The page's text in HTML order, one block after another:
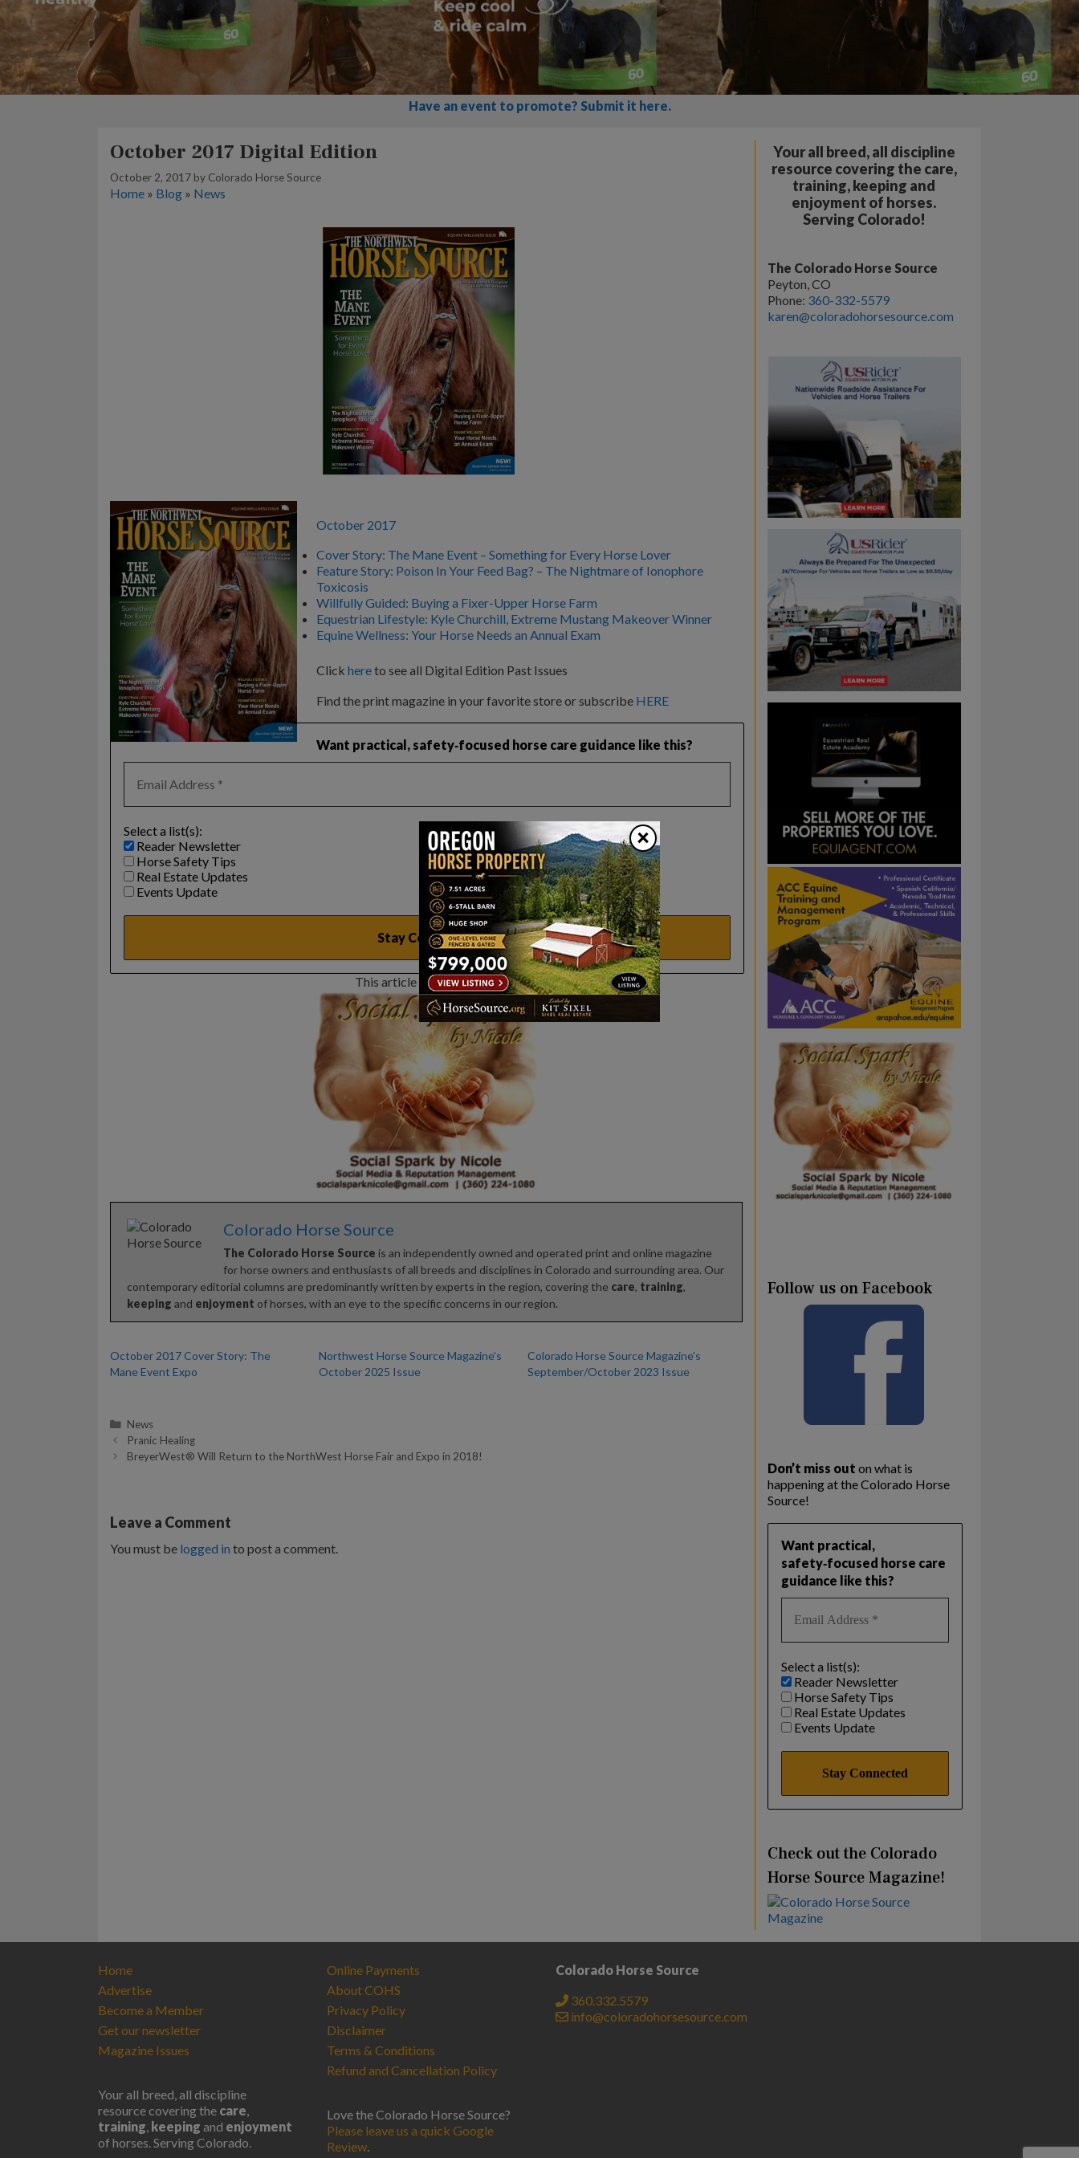
Have an event to promote? Submit it here.
October 2017 Digital Edition
October 2, 2017 by Colorado Horse Source
Home » Blog » News
October 2017
Cover Story: The Mane Event – Something for Every Horse Lover
Feature Story: Poison In Your Feed Bag? – The Nightmare of Ionophore
Toxicosis
Willfully Guided: Buying a Fixer-Upper Horse Farm
Equestrian Lifestyle: Kyle Churchill, Extreme Mustang Makeover Winner
Equine Wellness: Your Horse Needs an Annual Exam
Click hereto see all Digital Edition Past Issues
Find the print magazine in your favorite store or subscribe HERE
Want practical, safety‑focused horse care guidance like this?
Select a list(s):
Reader Newsletter
Horse Safety Tips
Real Estate Updates
Events Update
This article sponsored by:
Colorado Horse Source
The Colorado Horse Source is an independently owned and operated print and online magazine
for horse owners and enthusiasts of all breeds and disciplines in Colorado and surrounding area. Our
contemporary editorial columns are predominantly written by experts in the region, covering the care, training,
keeping and enjoyment of horses, with an eye to the specific concerns in our region.
October 2017 Cover Story: The
Mane Event Expo
Northwest Horse Source Magazine’s
October 2025 Issue
Colorado Horse Source Magazine’s
September/October 2023 Issue
Categories
News
Pranic Healing
BreyerWest® Will Return to the NorthWest Horse Fair and Expo in 2018!
Leave a Comment
You must be logged in to post a comment.
Your all breed, all discipline
resource covering the care,
training, keeping and
enjoyment of horses.
Serving Colorado!
The Colorado Horse Source
Peyton, CO
Phone: 360-332-5579
karen@coloradohorsesource.com
Follow us on Facebook
Don’t miss out on what is
happening at the Colorado Horse
Source!
Want practical,
safety‑focused horse care
guidance like this?
Select a list(s):
Reader Newsletter
Horse Safety Tips
Real Estate Updates
Events Update
Check out the Colorado
Horse Source Magazine!
Home
Advertise
Become a Member
Get our newsletter
Magazine Issues
Your all breed, all discipline
resource covering the care,
training, keeping and enjoyment
of horses. Serving Colorado.
Online Payments
About COHS
Privacy Policy
Disclaimer
Terms & Conditions
Refund and Cancellation Policy
Love the Colorado Horse Source?
Please leave us a quick Google
Review.
Colorado Horse Source
360.332.5579
info@coloradohorsesource.com
×